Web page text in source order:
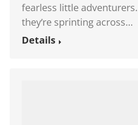
fearless little
they’re sprinting across…
Details